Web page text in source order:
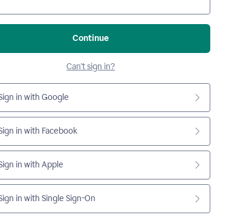
Continue
Can't sign in?
in with Google
in with Facebook
in with Apple
in with Single Sign-On